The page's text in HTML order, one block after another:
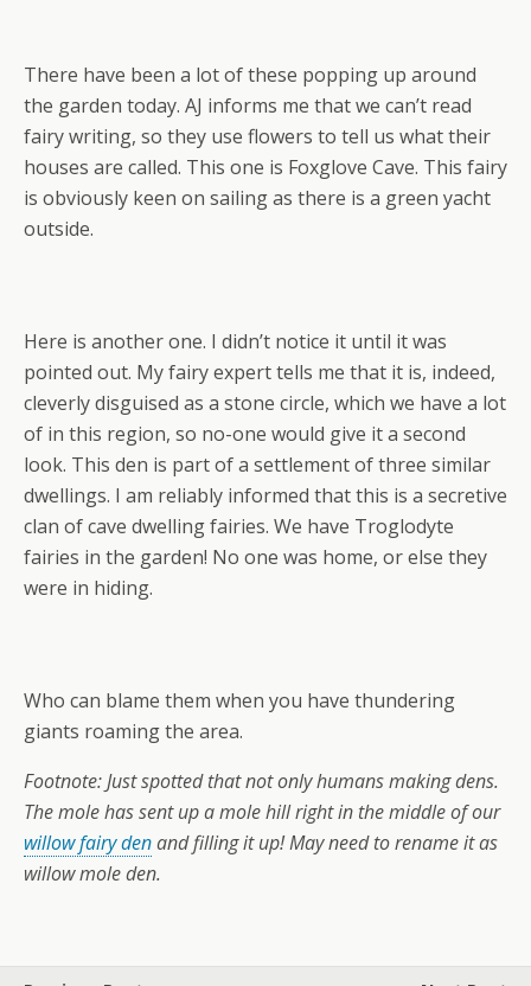
There have been a lot of these popping up around
the garden today. AJ informs me that we can’t read
fairy writing, so they use flowers to tell us what their
houses are called. This one is Foxglove Cave. This fairy
is obviously keen on sailing as there is a green yacht
outside.
Here is another one. I didn’t notice it until it was
pointed out. My fairy expert tells me that it is, indeed,
cleverly disguised as a stone circle, which we have a lot
of in this region, so no-one would give it a second
look. This den is part of a settlement of three similar
dwellings. I am reliably informed that this is a secretive
clan of cave dwelling fairies. We have Troglodyte
fairies in the garden! No one was home, or else they
were in hiding.
Who can blame them when you have thundering
giants roaming the area.
Footnote: Just spotted that not only humans making dens.
The mole has sent up a mole hill right in the middle of our
willow fairy denand filling it up! May need to rename it as
willow mole den.